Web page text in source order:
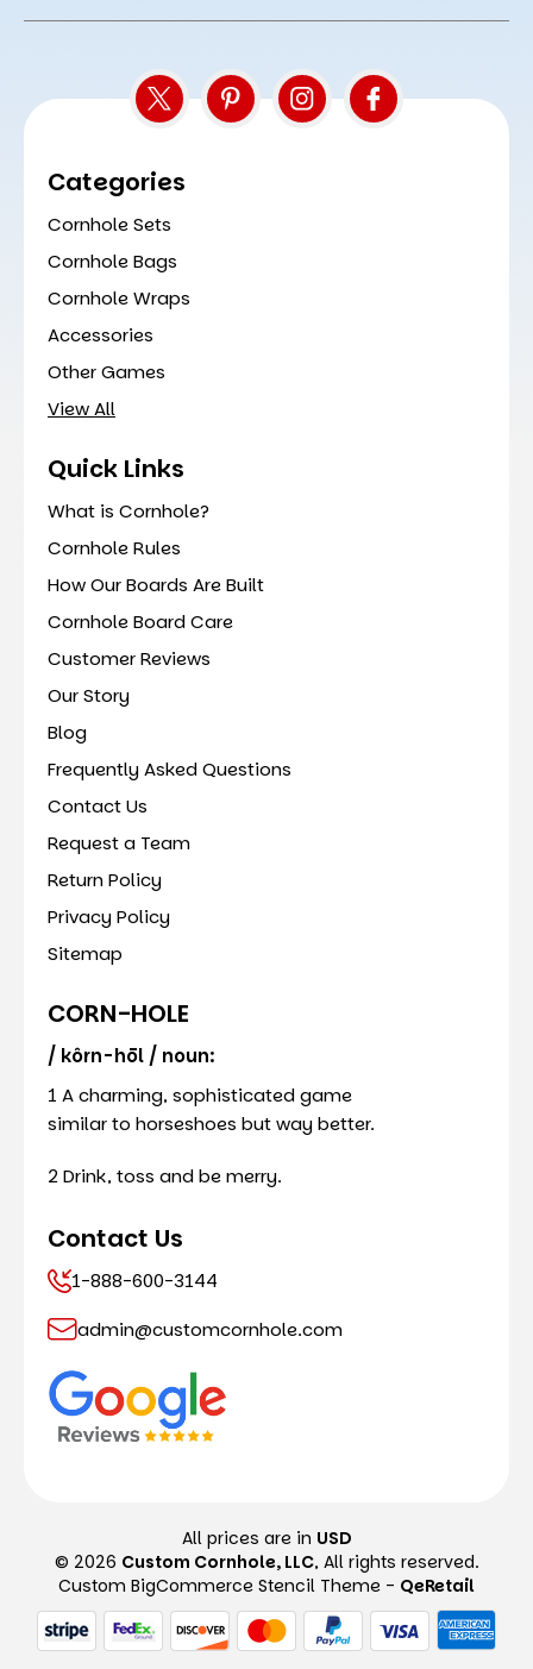
Categories
Cornhole Sets
Cornhole Bags
Cornhole Wraps
Accessories
Other Games
View All
Quick Links
What is Cornhole?
Cornhole Rules
How Our Boards Are Built
Cornhole Board Care
Customer Reviews
Our Story
Blog
Frequently Asked Questions
Contact Us
Request a Team
Return Policy
Privacy Policy
Sitemap
CORN-HOLE
/ kôrn-hōl / noun:
1 A charming, sophisticated game
similar to horseshoes but way better.
2 Drink, toss and be merry.
Contact Us
1-888-600-3144
admin@customcornhole.com
All prices are in USD
© 2026 Custom Cornhole, LLC, All rights reserved.
Custom BigCommerce Stencil Theme - QeRetail